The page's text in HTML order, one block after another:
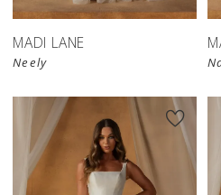
MADI LANE
Neely